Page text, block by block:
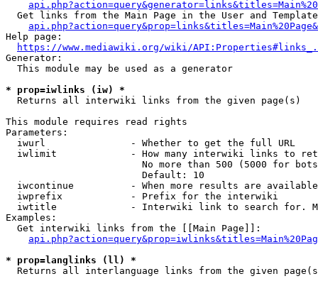
Get links from the Main Page in the User and
Help page:
https://www.mediawiki.org/wiki/
Generator:
  This module may be used as a generator
* prop=iwlinks (iw) *
  Returns all interwiki links from the given page(s)
This module requires read rights
Parameters:
  iwurl               - Whether to get the full URL
iwlimit             - How many interwiki links to
No more than 500 (5000 for
                        Default: 10
iwcontinue          - When more results are
  iwprefix            - Prefix for the interwiki
iwtitle             - Interwiki link to search for.
Examples:
  Get interwiki links from the [[Main Page]]:
* prop=langlinks (ll) *
Returns all interlanguage links from the given